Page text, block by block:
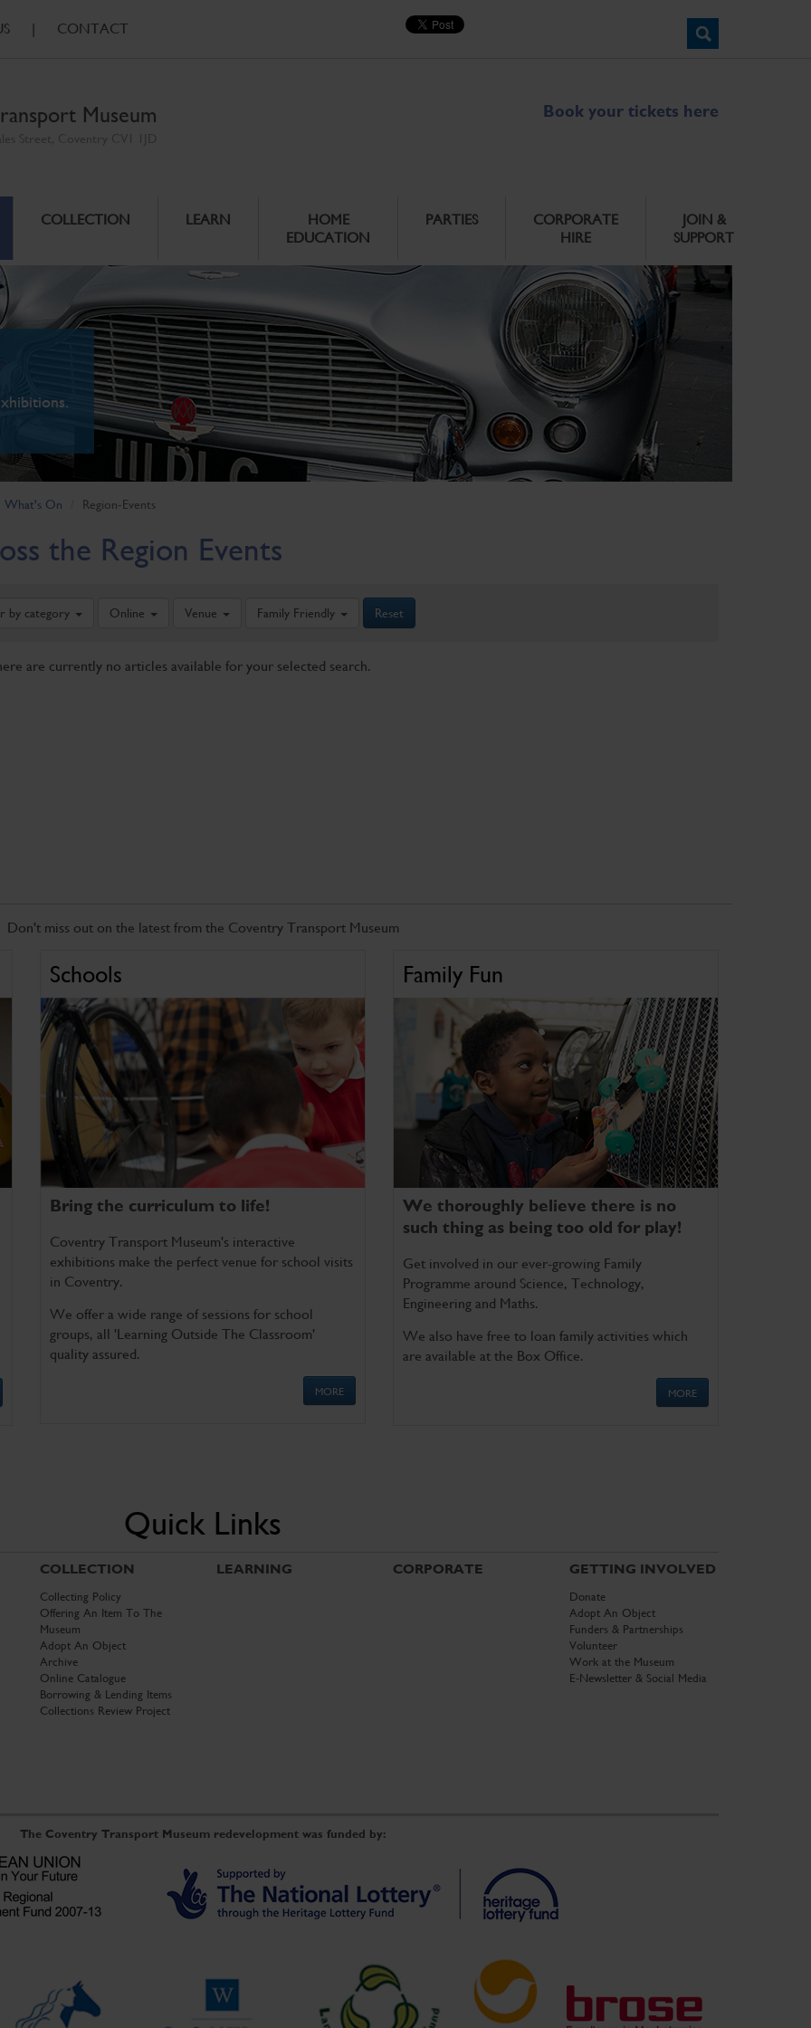
| CONTACT
Museum Book your tickets here
COLLECTION LEARN
HOME
EDUCATION
PARTIES
CORPORATE
HIRE
JOIN &
SUPPORT
What's On Region-Events
the Region Events
by category Online Venue Family Friendly Reset
are currently no articles available for your selected search.
Don't miss out on the latest from the Coventry Transport Museum
Schools
Bring the curriculum to life!
Coventry Transport Museum's interactive
exhibitions make the perfect venue for school visits
in Coventry.
We offer a wide range of sessions for school
groups, all 'Learning Outside The Classroom'
quality assured.
MORE
Family Fun
We thoroughly believe there is no
such thing as being too old for play!
Get involved in our ever-growing Family
Programme around Science, Technology,
Engineering and Maths.
We also have free to loan family activities which
are available at the Box Office.
MORE
Quick Links
COLLECTION
Collecting Policy
Offering An Item To The
Museum
Adopt An Object
Archive
Online Catalogue
Borrowing & Lending Items
Collections Review Project
LEARNING CORPORATE GETTING INVOLVED
Donate
Adopt An Object
Funders & Partnerships
Volunteer
Work at the Museum
E-Newsletter & Social Media
The Coventry Transport Museum redevelopment was funded by: